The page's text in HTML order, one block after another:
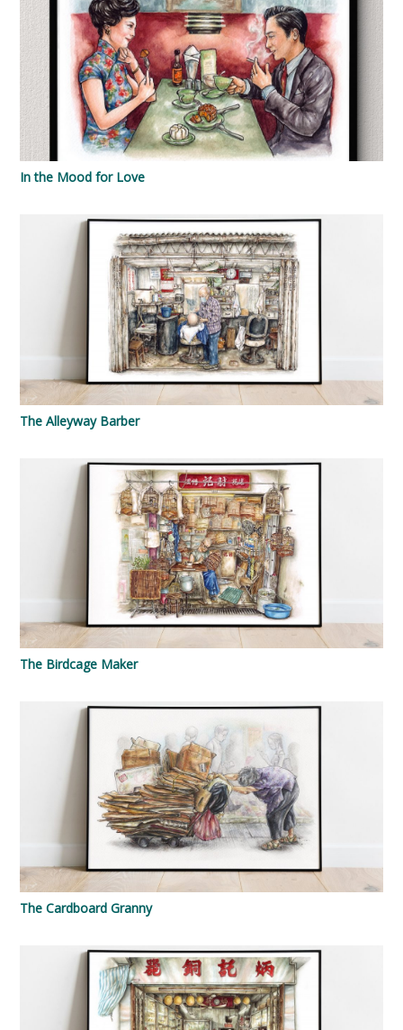
In the Mood for Love
The Alleyway Barber
The Birdcage Maker
The Cardboard Granny